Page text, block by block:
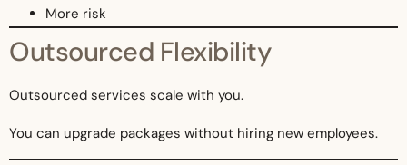
More risk
Outsourced Flexibility
Outsourced services scale with you.
You can upgrade packages without hiring new employees.